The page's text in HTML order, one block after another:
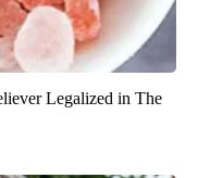
Legalized in The